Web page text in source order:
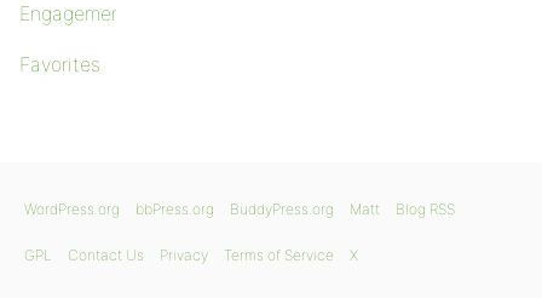
Engagements
Favorites
WordPress.org bbPress.org BuddyPress.org Matt Blog RSS
GPL Contact Us Privacy Terms of Service X